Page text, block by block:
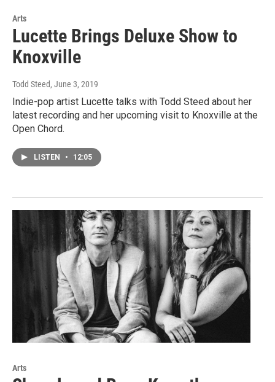
Arts
Lucette Brings Deluxe Show to
Knoxville
Todd Steed, June 3, 2019
Indie-pop artist Lucette talks with Todd Steed about her
latest recording and her upcoming visit to Knoxville at the
Open Chord.
LISTEN • 12:05
Arts